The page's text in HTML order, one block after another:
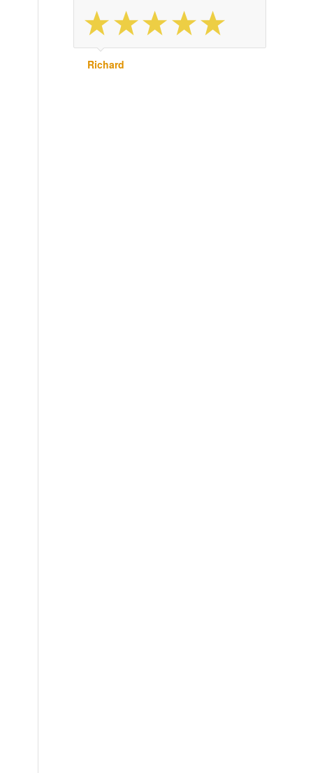
Richard